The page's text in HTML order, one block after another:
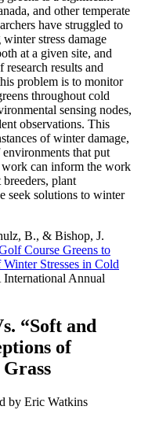
and other temperate
have struggled to
stress damage
at a given site, and
results and
problem is to monitor
throughout cold
sensing nodes,
observations. This
of winter damage,
that put
work can inform the work
plant
seek solutions to winter
B., & Bishop, J.
Course Greens to
Stresses in Cold
Annual
“Soft and
of
by Eric Watkins